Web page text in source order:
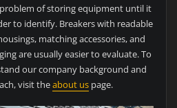
of storing equipment until it
to identify. Breakers with readable
matching accessories, and
are usually easier to evaluate. To
our company background and
visit theabout us page.